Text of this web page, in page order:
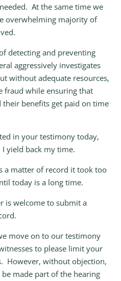
At the same time we
overwhelming majority of
detecting and preventing
aggressively investigates
without adequate resources,
fraud while ensuring that
benefits get paid on time
in your testimony today,
yield back my time.
a matter of record it took too
today is a long time.
is welcome to submit a
move on to our testimony
to please limit your
However, without objection,
made part of the hearing